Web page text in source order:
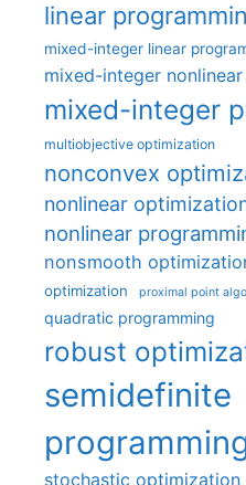
linear
mixed-integer linear
mixed-integer
mixed-integer
multiobjective optimization
nonconvex
nonlinear
nonlinear
nonsmooth
optimization proximal point
quadratic programming
robust
semidefinite
stochastic optimization